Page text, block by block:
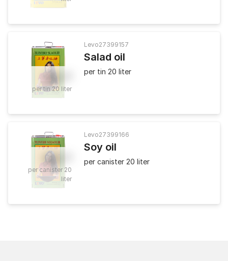
36
per tin 20 liter
Levo27399157
Salad oil
per tin 20 liter
40
per canister 20
liter
Levo27399166
Soy oil
per canister 20 liter